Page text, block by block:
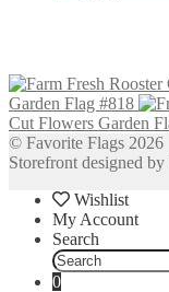
Garden Flag #818
Cut Flowers Garden
© Favorite Flags 2026
Storefront designed by
Wishlist
My Account
Search
Search
for:
0